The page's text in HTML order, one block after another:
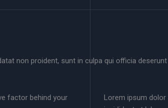
non proident, sunt in culpa qui officia
factor behind your
Lorem ipsum